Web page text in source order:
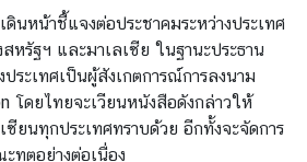
นหน้าชี้แจงต่อประชาคมระหว่างประเทศ
หรัฐฯ และมาเลเซีย ในฐานะประธาน
ระเทศเป็นผู้สังเกตการณ์การลงนาม
โดยไทยจะเวียนหนังสือดังกล่าวให้
ซียนทุกประเทศทราบด้วย อีกทั้งจะจัดการ
ทูตอย่างต่อเนื่อง